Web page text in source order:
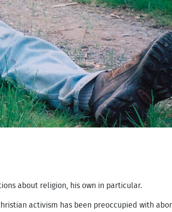
about religion, his own in particular.
activism has been preoccupied with